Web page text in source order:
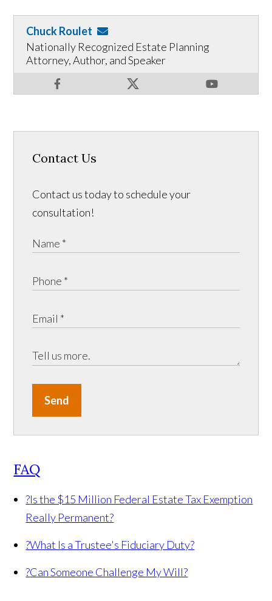
Chuck Roulet
Nationally Recognized Estate Planning
Attorney, Author, and Speaker
Contact Us
Contact us today to schedule your
consultation!
Send
FAQ
?Is the $15 Million Federal Estate Tax Exemption
Really Permanent?
?What Is a Trustee's Fiduciary Duty?
?Can Someone Challenge My Will?